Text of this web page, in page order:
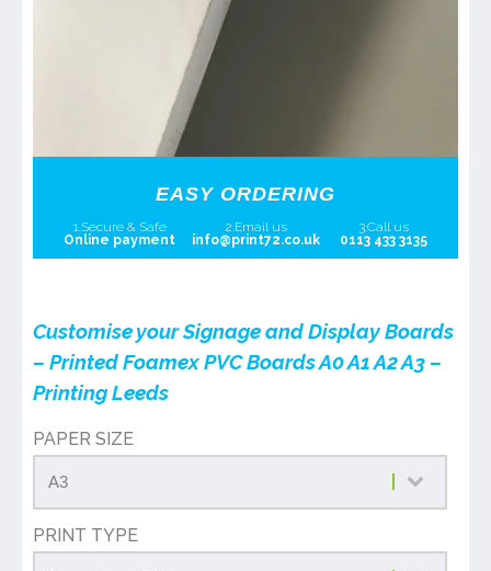
EASY ORDERING
1.Secure & Safe
Online payment
2.Email us
info@print72.co.uk
3.Call us
0113 433 3135
Customise your Signage and Display Boards
– Printed Foamex PVC Boards A0 A1 A2 A3 –
Printing Leeds
PAPER SIZE
PRINT TYPE